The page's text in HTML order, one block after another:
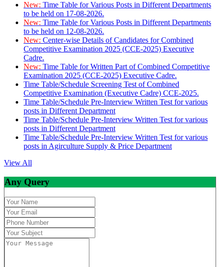
New: Time Table for Various Posts in Different Departments
to be held on 17-08-2026.
New: Time Table for Various Posts in Different Departments
to be held on 12-08-2026.
New: Center-wise Details of Candidates for Combined
Competitive Examination 2025 (CCE-2025) Executive
Cadre.
New: Time Table for Written Part of Combined Competitive
Examination 2025 (CCE-2025) Executive Cadre.
Time Table/Schedule Screening Test of Combined
Competitive Examination (Executive Cadre) CCE-2025.
Time Table/Schedule Pre-Interview Written Test for various
posts in Different Department
Time Table/Schedule Pre-Interview Written Test for various
posts in Different Department
Time Table/Schedule Pre-Interview Written Test for various
posts in Agirculture Supply & Price Department
View All
Any Query